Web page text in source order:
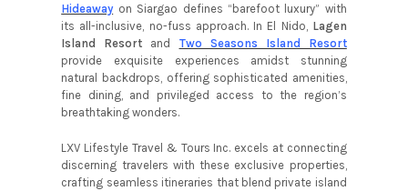
Hideaway on Siargao defines “barefoot luxury” with
its all-inclusive, no-fuss approach. In El Nido, Lagen
Island Resort and Two Seasons Island Resort
provide exquisite experiences amidst stunning
natural backdrops, offering sophisticated amenities,
fine dining, and privileged access to the region’s
breathtaking wonders.
LXV Lifestyle Travel & Tours Inc. excels at connecting
discerning travelers with these exclusive properties,
crafting seamless itineraries that blend private island